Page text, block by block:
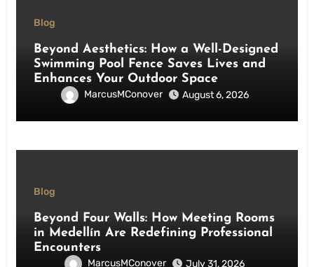
Blog
Beyond Aesthetics: How a Well-Designed
Swimming Pool Fence Saves Lives and
Enhances Your Outdoor Space
MarcusMConover August 6, 2026
Blog
Beyond Four Walls: How Meeting Rooms
in Medellín Are Redefining Professional
Encounters
MarcusMConover July 31, 2026